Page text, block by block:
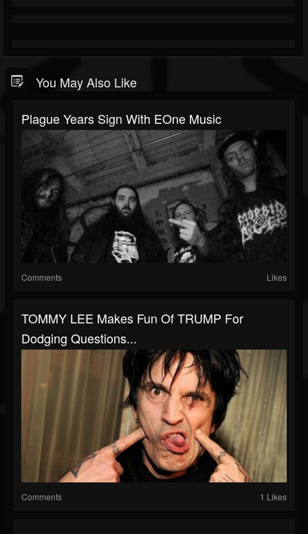
You May Also Like
Plague Years Sign With EOne Music
Comments Likes
TOMMY LEE Makes Fun Of TRUMP For
Dodging Questions...
Comments 1 Likes